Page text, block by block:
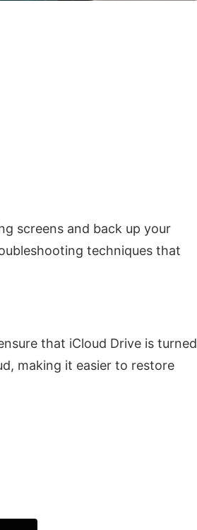
screens and back up your
techniques that
that iCloud Drive is turned
making it easier to restore